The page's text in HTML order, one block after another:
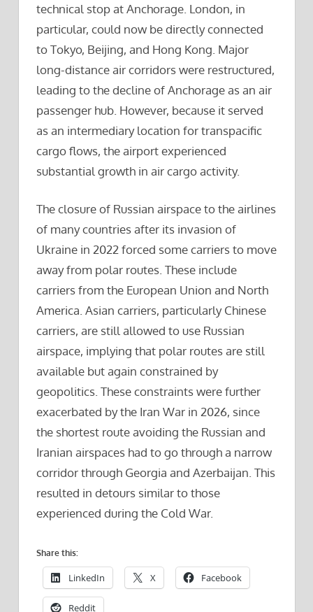
technical stop at Anchorage. London, in
particular, could now be directly connected
to Tokyo, Beijing, and Hong Kong. Major
long-distance air corridors were restructured,
leading to the decline of Anchorage as an air
passenger hub. However, because it served
as an intermediary location for transpacific
cargo flows, the airport experienced
substantial growth in air cargo activity.
The closure of Russian airspace to the airlines
of many countries after its invasion of
Ukraine in 2022 forced some carriers to move
away from polar routes. These include
carriers from the European Union and North
America. Asian carriers, particularly Chinese
carriers, are still allowed to use Russian
airspace, implying that polar routes are still
available but again constrained by
geopolitics. These constraints were further
exacerbated by the Iran War in 2026, since
the shortest route avoiding the Russian and
Iranian airspaces had to go through a narrow
corridor through Georgia and Azerbaijan. This
resulted in detours similar to those
experienced during the Cold War.
Share this:
LinkedIn X Facebook
Reddit